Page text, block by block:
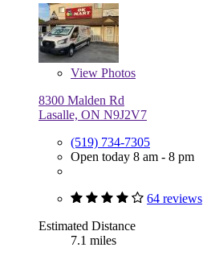
View Photos
8300 Malden Rd
Lasalle, ON N9J2V7
(519) 734-7305
Open today 8 am - 8 pm
64 reviews
Estimated Distance
7.1 miles